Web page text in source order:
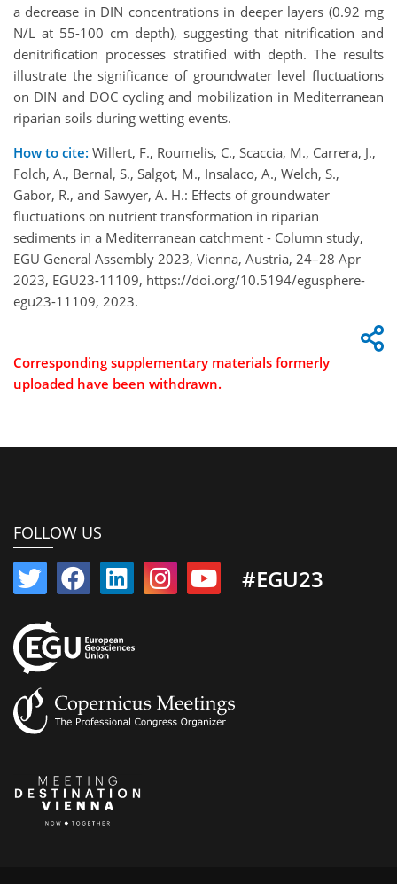
a decrease in DIN concentrations in deeper layers (0.92 mg
N/L at 55-100 cm depth), suggesting that nitrification and
denitrification processes stratified with depth. The results
illustrate the significance of groundwater level fluctuations
on DIN and DOC cycling and mobilization in Mediterranean
riparian soils during wetting events.
How to cite: Willert, F., Roumelis, C., Scaccia, M., Carrera, J.,
Folch, A., Bernal, S., Salgot, M., Insalaco, A., Welch, S.,
Gabor, R., and Sawyer, A. H.: Effects of groundwater
fluctuations on nutrient transformation in riparian
sediments in a Mediterranean catchment - Column study,
EGU General Assembly 2023, Vienna, Austria, 24–28 Apr
2023, EGU23-11109, https://doi.org/10.5194/egusphere-
egu23-11109, 2023.
Corresponding supplementary materials formerly
uploaded have been withdrawn.
FOLLOW US
#EGU23